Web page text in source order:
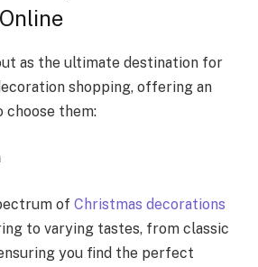
as the ultimate destination for
shopping, offering an
choose them:
of Christmas decorations
to varying tastes, from classic
you find the perfect